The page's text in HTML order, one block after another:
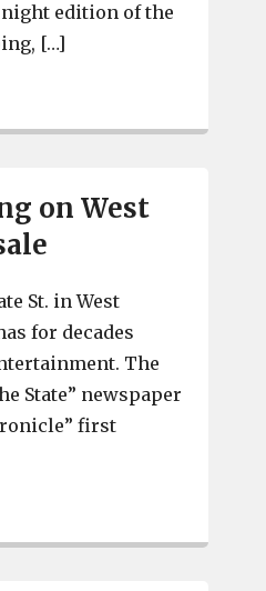
night edition of the
[…]
on West
St. in West
for decades
The
State” newspaper
first